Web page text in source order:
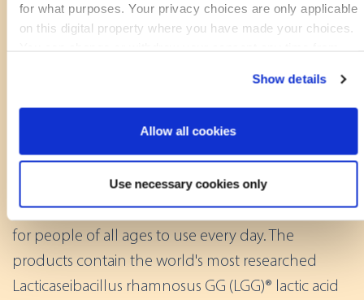
for what purposes. Your privacy choices are only applicable
on this digital property where you have made your choices.
If you allow, we would also like to:
Identify your device by actively scanning it for
specific characteristics (fingerprinting)
Find out more about how your personal data is processed
and set your preferences in thedetails section.
Show details
Allow all cookies
Use necessary cookies only
Gefilus® lactic acid bacteria products are suitable
for people of all ages to use every day. The
products contain the world's most researched
Lacticaseibacillus rhamnosus GG (LGG)® lactic acid